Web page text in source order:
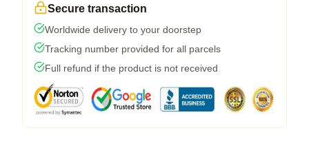
Secure transaction
Worldwide delivery to your doorstep
Tracking number provided for all parcels
Full refund if the product is not received